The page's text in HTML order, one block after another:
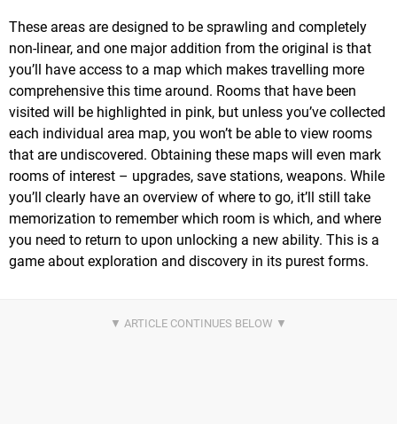
These areas are designed to be sprawling and completely
non-linear, and one major addition from the original is that
you’ll have access to a map which makes travelling more
comprehensive this time around. Rooms that have been
visited will be highlighted in pink, but unless you’ve collected
each individual area map, you won’t be able to view rooms
that are undiscovered. Obtaining these maps will even mark
rooms of interest – upgrades, save stations, weapons. While
you’ll clearly have an overview of where to go, it’ll still take
memorization to remember which room is which, and where
you need to return to upon unlocking a new ability. This is a
game about exploration and discovery in its purest forms.